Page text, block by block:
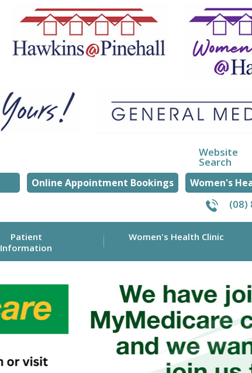
Website
Search
Online Appointment Bookings Women's
(08)
Patient
Information
Women's Health Clinic